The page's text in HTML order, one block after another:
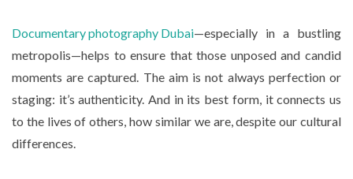
Documentary photography Dubai—especially in a bustling
metropolis—helps to ensure that those unposed and candid
moments are captured. The aim is not always perfection or
staging: it’s authenticity. And in its best form, it connects us
to the lives of others, how similar we are, despite our cultural
differences.